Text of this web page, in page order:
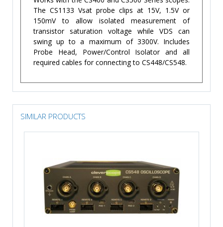
The CS1133 Vsat probe clips at 15V, 1.5V or
150mV to allow isolated measurement of
transistor saturation voltage while VDS can
swing up to a maximum of 3300V. Includes
Probe Head, Power/Control Isolator and all
required cables for connecting to CS448/CS548.
SIMILAR PRODUCTS